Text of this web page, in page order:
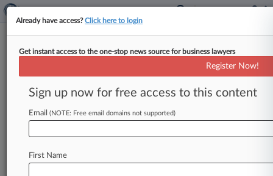
October 12, 2021
DRUMMOND et al v. PROGRESSIVE
et al
Case Number:
5:21-cv-04479
Already have access?Click here to login
Get instant access to the one-stop news source for business lawyers
Register Now!
Sign up now for free access to this content
Email (NOTE: Free email domains not supported)
First Name